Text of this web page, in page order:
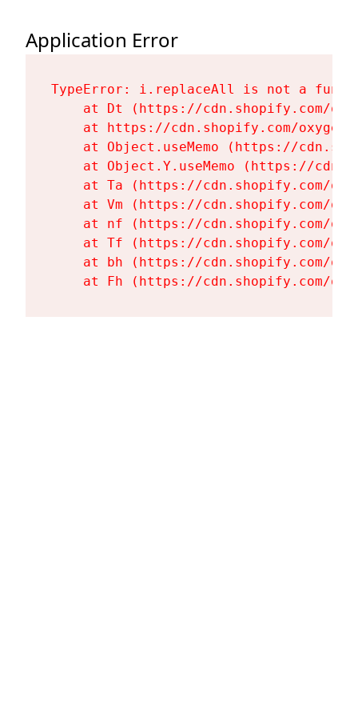
Application Error
TypeError: i.replaceAll is not a
at Dt (https://cdn.shopify.com/
at https://cdn.shopify.com/
at Object.useMemo (https://
at Object.Y.useMemo (https://
at Ta (https://cdn.shopify.com/
at Vm (https://cdn.shopify.com/
at nf (https://cdn.shopify.com/
at Tf (https://cdn.shopify.com/
at bh (https://cdn.shopify.com/
at Fh (https://cdn.shopify.com/